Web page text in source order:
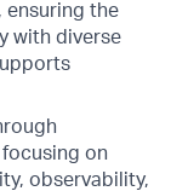
ensuring the
with diverse
on
observability,